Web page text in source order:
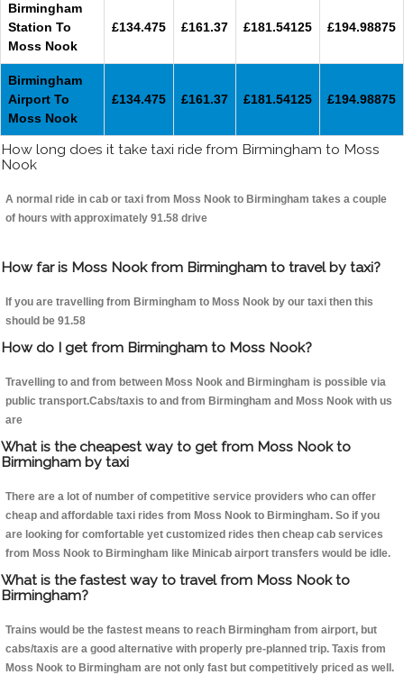
Birmingham
Station To
Moss Nook
£134.475 £161.37 £181.54125 £194.98875
Birmingham
Airport To
Moss Nook
£134.475 £161.37 £181.54125 £194.98875
How long does it take taxi ride from Birmingham to Moss
Nook
A normal ride in cab or taxi from Moss Nook to Birmingham takes a couple
of hours with approximately 91.58 drive
How far is Moss Nook from Birmingham to travel by taxi?
If you are travelling from Birmingham to Moss Nook by our taxi then this
should be 91.58
How do I get from Birmingham to Moss Nook?
Travelling to and from between Moss Nook and Birmingham is possible via
public transport.Cabs/taxis to and from Birmingham and Moss Nook with us
are
What is the cheapest way to get from Moss Nook to
Birmingham by taxi
There are a lot of number of competitive service providers who can offer
cheap and affordable taxi rides from Moss Nook to Birmingham. So if you
are looking for comfortable yet customized rides then cheap cab services
from Moss Nook to Birmingham like Minicab airport transfers would be idle.
What is the fastest way to travel from Moss Nook to
Birmingham?
Trains would be the fastest means to reach Birmingham from airport, but
cabs/taxis are a good alternative with properly pre-planned trip. Taxis from
Moss Nook to Birmingham are not only fast but competitively priced as well.